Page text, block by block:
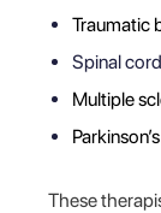
Traumatic
Spinal
Multiple
These